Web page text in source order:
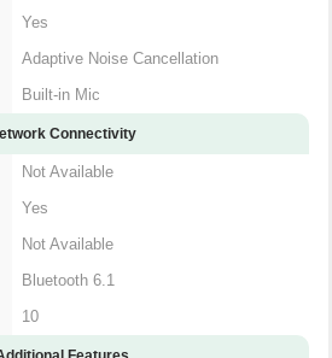
Yes
Adaptive Noise Cancellation
Built-in Mic
Connectivity
Not Available
Yes
Not Available
Bluetooth 6.1
10